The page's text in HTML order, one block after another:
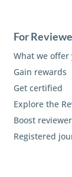
For
What we offer
Gain rewards
Get certified
Explore the
Boost
Registered